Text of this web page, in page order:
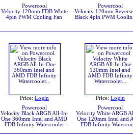
Powercool
Velocity 120mm FDB White
4pin PWM Cooling Fan
Powercool
Velocity 120mm
Black 4pin PWM
Price: Login
Powercool
Velocity Black ARGB All-In-
One 360mm Intel and AMD
FDB Infinity Watercooler
Price: Login
Powercool
Velocity White ARGB
One 120mm Intel and
FDB Infinity